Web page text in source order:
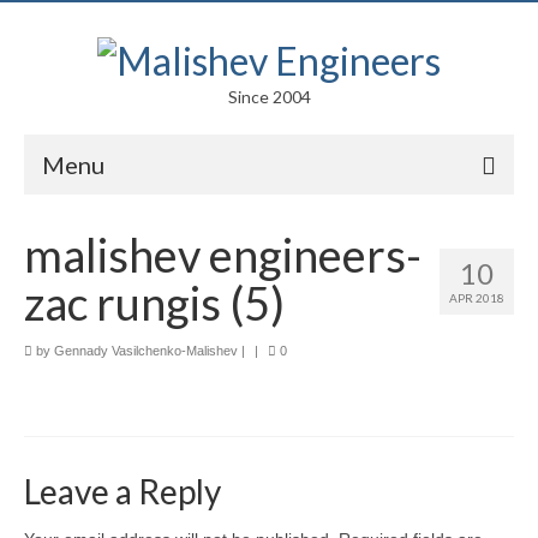
Since 2004
Menu
Arts
Competitions
Lightweight Structures
10
APR 2018
malishev engineers-
zac rungis (5)
by Gennady Vasilchenko-Malishev | | 0
Leave a Reply